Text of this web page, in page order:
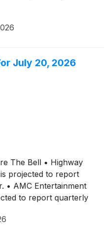
July 20, 2026
The Bell • Highway
is projected to report
• AMC Entertainment
to report quarterly